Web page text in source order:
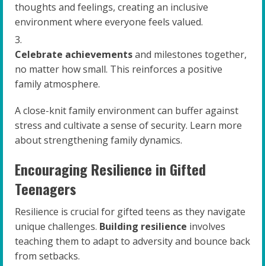
thoughts and feelings, creating an inclusive
environment where everyone feels valued.
Celebrate achievementsand milestones together,
no matter how small. This reinforces a positive
family atmosphere.
A close-knit family environment can buffer against
stress and cultivate a sense of security. Learn more
about strengthening family dynamics.
Encouraging Resilience in Gifted
Teenagers
Resilience is crucial for gifted teens as they navigate
unique challenges. Building resilience involves
teaching them to adapt to adversity and bounce back
from setbacks.